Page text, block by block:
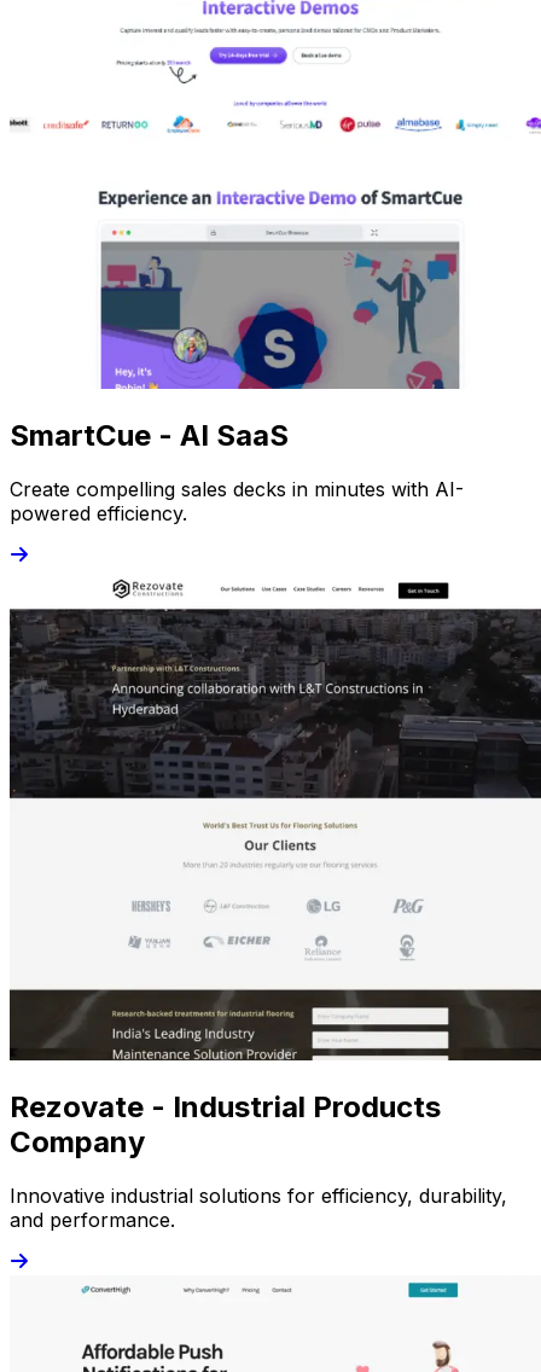
SmartCue - AI SaaS
Create compelling sales decks in minutes with AI-
powered efficiency.
Rezovate - Industrial Products
Company
Innovative industrial solutions for efficiency, durability,
and performance.